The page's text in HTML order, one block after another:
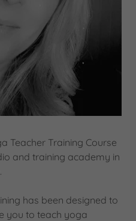
Teacher Training Course
and training academy in
has been designed to
you to teach yoga